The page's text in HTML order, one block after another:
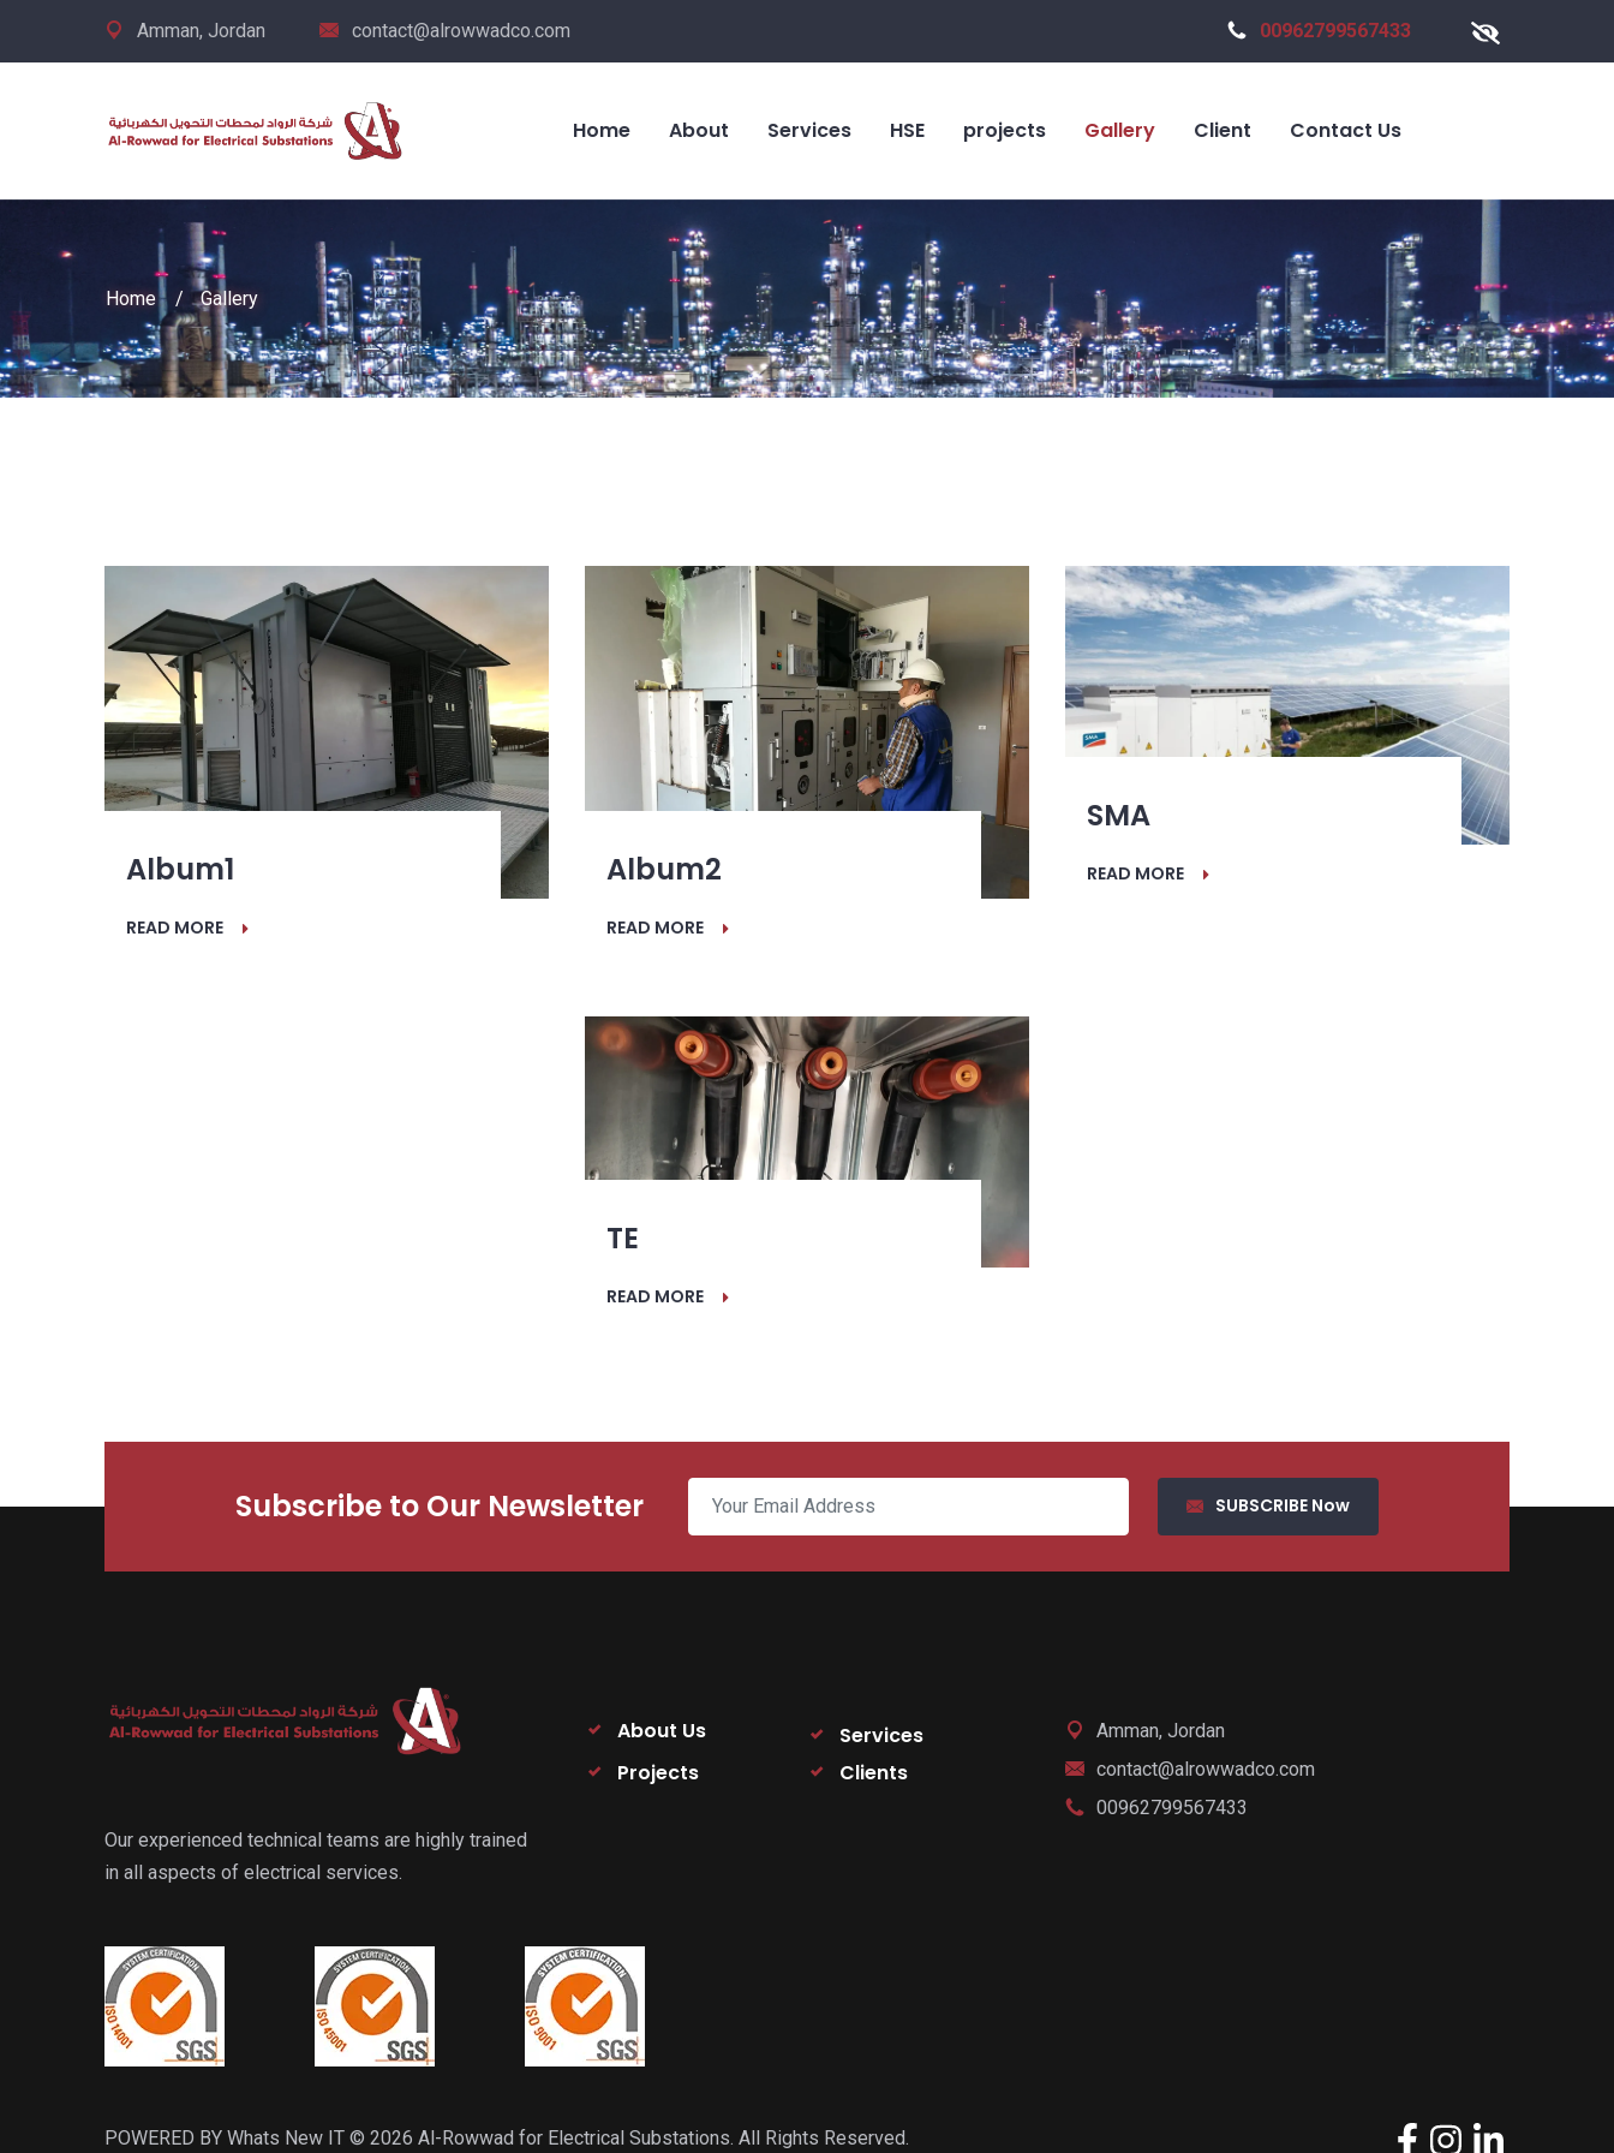
Amman, Jordan contact@alrowwadco.com 00962799567433
Home About Services HSE projects Gallery Client Contact Us
Home Gallery
Album1
READ MORE
Album2
READ MORE
SMA
READ MORE
TE
READ MORE
Subscribe to Our Newsletter SUBSCRIBE Now
About Us
Services
Projects
Clients
Amman, Jordan
contact@alrowwadco.com
00962799567433
Our experienced technical teams are highly trained
in all aspects of electrical services.
POWERED BY Whats New IT © 2026 Al-Rowwad for Electrical Substations. All Rights Reserved.